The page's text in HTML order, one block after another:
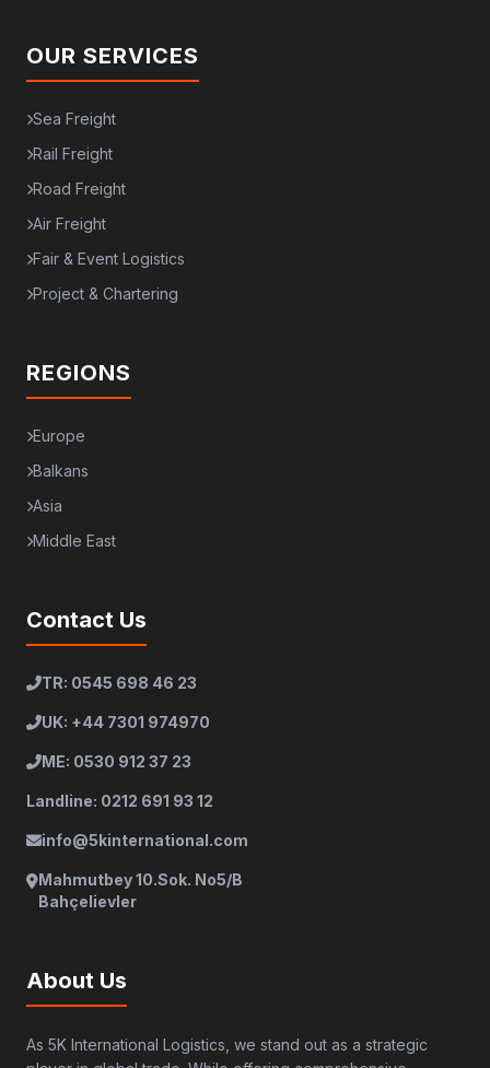
OUR SERVICES
Sea Freight
Rail Freight
Road Freight
Air Freight
Fair & Event Logistics
Project & Chartering
REGIONS
Europe
Balkans
Asia
Middle East
Contact Us
TR: 0545 698 46 23
UK: +44 7301 974970
ME: 0530 912 37 23
Landline: 0212 691 93 12
info@5kinternational.com
Mahmutbey 10.Sok. No5/B
Bahçelievler
About Us
As 5K International Logistics, we stand out as a strategic